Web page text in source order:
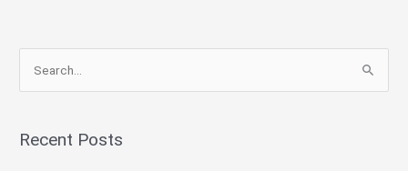
rRecent Posts